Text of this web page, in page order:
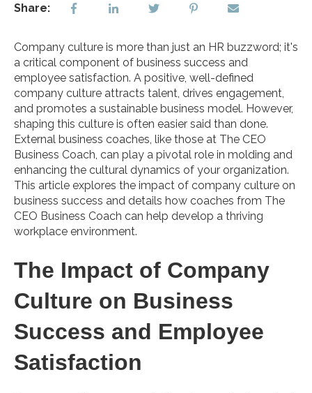
Share:
Company culture is more than just an HR buzzword; it's
a critical component of business success and
employee satisfaction. A positive, well-defined
company culture attracts talent, drives engagement,
and promotes a sustainable business model. However,
shaping this culture is often easier said than done.
External business coaches, like those at The CEO
Business Coach, can play a pivotal role in molding and
enhancing the cultural dynamics of your organization.
This article explores the impact of company culture on
business success and details how coaches from The
CEO Business Coach can help develop a thriving
workplace environment.
The Impact of Company
Culture on Business
Success and Employee
Satisfaction